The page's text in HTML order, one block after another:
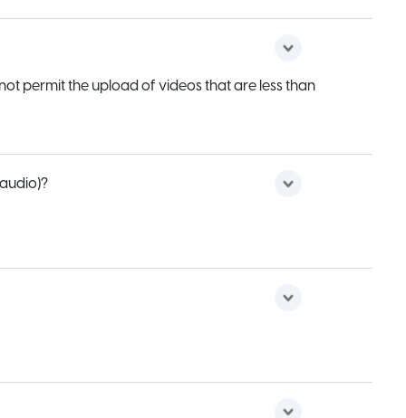
permit the upload of videos that are less than